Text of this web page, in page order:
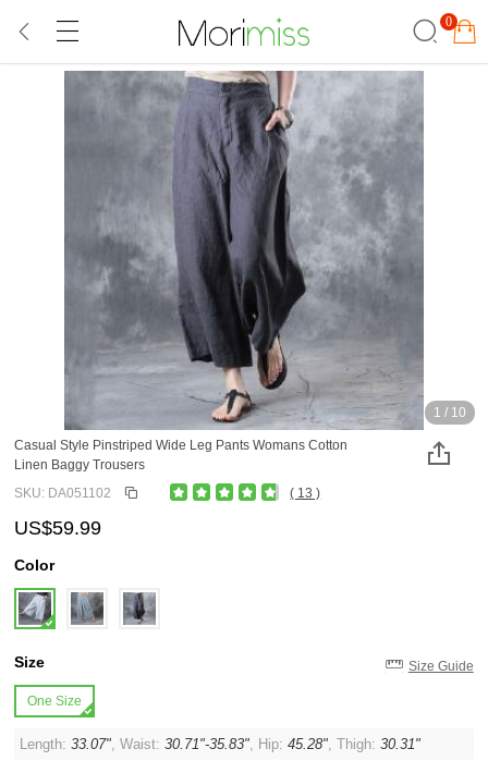
0
1 / 10
Casual Style Pinstriped Wide Leg Pants Womans Cotton
Linen Baggy Trousers
SKU: DA051102
( 13 )
US$59.99
Color
Size Size Guide
One Size
Length:33.07", Waist:30.71"-35.83", Hip:45.28", Thigh:30.31"